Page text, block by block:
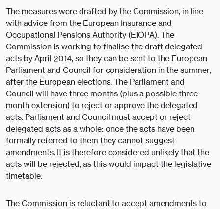
The measures were drafted by the Commission, in line
with advice from the European Insurance and
Occupational Pensions Authority (EIOPA). The
Commission is working to finalise the draft delegated
acts by April 2014, so they can be sent to the European
Parliament and Council for consideration in the summer,
after the European elections. The Parliament and
Council will have three months (plus a possible three
month extension) to reject or approve the delegated
acts. Parliament and Council must accept or reject
delegated acts as a whole: once the acts have been
formally referred to them they cannot suggest
amendments. It is therefore considered unlikely that the
acts will be rejected, as this would impact the legislative
timetable.
The Commission is reluctant to accept amendments to